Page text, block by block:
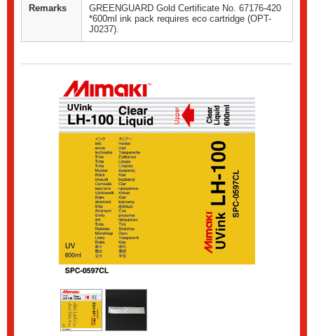
Remarks
GREENGUARD Gold Certificate No. 67176-420
*600ml ink pack requires eco cartridge (OPT-
J0237).